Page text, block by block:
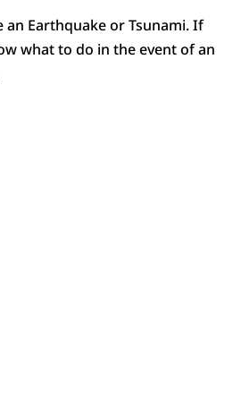
an Earthquake or Tsunami. If
what to do in the event of an